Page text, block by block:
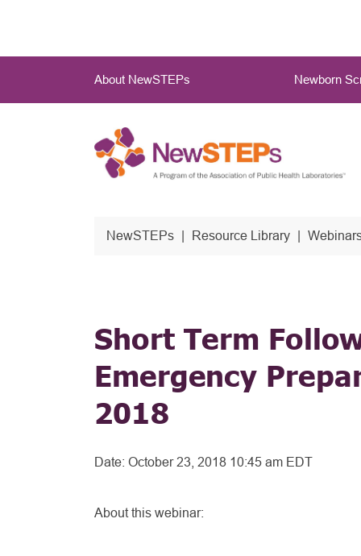
main
About NewSTEPs Newborn
NewSTEPs Resource Library
Short Term
Emergency
2018
Date: October 23, 2018 10:45 am EDT
About this webinar: